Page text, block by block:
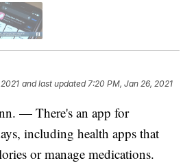
and last updated 7:20 PM, Jan 26, 2021
— There's an app for
including health apps that
or manage medications.